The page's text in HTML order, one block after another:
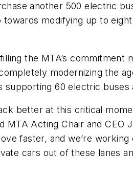
another 500 electric
towards modifying up to
the MTA’s commitment
modernizing the
60 electric buses
better at this critical
Acting Chair and CEO
faster, and we’re
cars out of these lanes